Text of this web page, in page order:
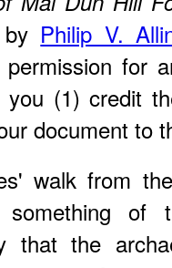
Philip V.
for
(1) credit
document to
walk from
something of
that the